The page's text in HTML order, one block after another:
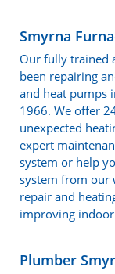
Smyrna
Our fully trained
been repairing
and heat pumps
1966. We offer
unexpected
expert
system or help
system from our
repair and
improving
Plumber